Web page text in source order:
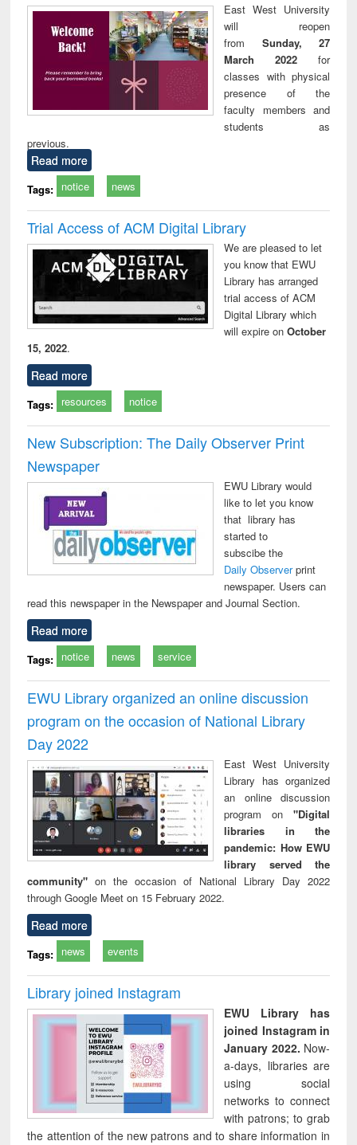
East West University
will reopen
from Sunday, 27
March 2022 for
classes with physical
presence of the
faculty members and
students as
previous.
Read more
Tags: notice news
Trial Access of ACM Digital Library
We are pleased to let
you know that EWU
Library has arranged
trial access of ACM
Digital Library which
will expire onOctober
15, 2022.
Read more
Tags: resources notice
New Subscription: The Daily Observer Print
Newspaper
EWU Library would
like to let you know
that library has
started to
subscibe the
Daily Observerprint
newspaper. Users can
read this newspaper in the Newspaper and Journal Section.
Read more
Tags: notice news service
EWU Library organized an online discussion
program on the occasion of National Library
Day 2022
East West University
Library has organized
an online discussion
program on "Digital
libraries in the
pandemic: How EWU
library served the
community" on the occasion of National Library Day 2022
through Google Meet on 15 February 2022.
Read more
Tags: news events
Library joined Instagram
EWU Library has
joined Instagram in
January 2022. Now-
a-days, libraries are
using social
networks to connect
with patrons; to grab
the attention of the new patrons and to share information in